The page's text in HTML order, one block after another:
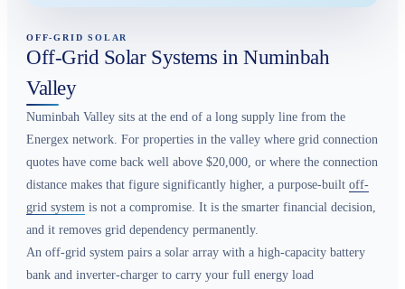
OFF-GRID SOLAR
Off-Grid Solar Systems in Numinbah
Valley
Numinbah Valley sits at the end of a long supply line from the
Energex network. For properties in the valley where grid connection
quotes have come back well above $20,000, or where the connection
distance makes that figure significantly higher, a purpose-built off-
grid system is not a compromise. It is the smarter financial decision,
and it removes grid dependency permanently.
An off-grid system pairs a solar array with a high-capacity battery
bank and inverter-charger to carry your full energy load